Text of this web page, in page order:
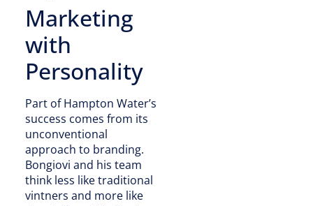
Marketing
with
Personality
Part of Hampton Water’s
success comes from its
unconventional
approach to branding.
Bongiovi and his team
think less like traditional
vintners and more like